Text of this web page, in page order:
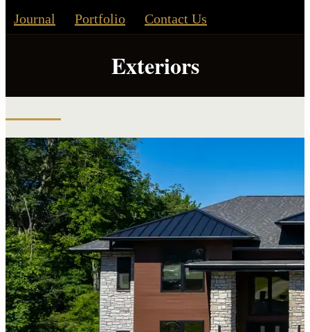
Journal Portfolio Contact Us
Exteriors